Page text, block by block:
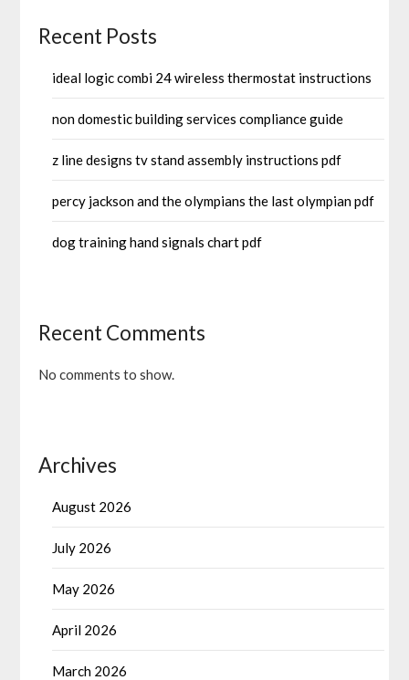
Recent Posts
ideal logic combi 24 wireless thermostat instructions
non domestic building services compliance guide
z line designs tv stand assembly instructions pdf
percy jackson and the olympians the last olympian pdf
dog training hand signals chart pdf
Recent Comments
No comments to show.
Archives
August 2026
July 2026
May 2026
April 2026
March 2026